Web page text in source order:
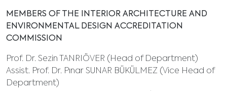
MEMBERS OF THE INTERIOR ARCHITECTURE AND
ENVIRONMENTAL DESIGN ACCREDITATION
COMMISSION
Prof. Dr. Sezin TANRIÖVER (Head of Department)
Assist. Prof. Dr. Pınar SUNAR BÜKÜLMEZ (Vice Head of
Department)